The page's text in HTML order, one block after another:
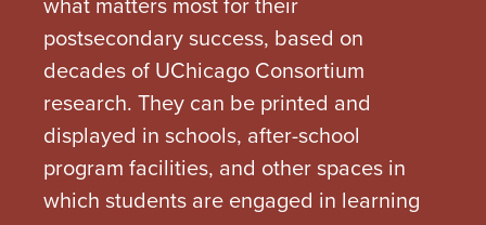
postsecondary success, based on
decades of UChicago Consortium
research. They can be printed and
displayed in schools, after-school
program facilities, and other spaces in
which students are engaged in learning